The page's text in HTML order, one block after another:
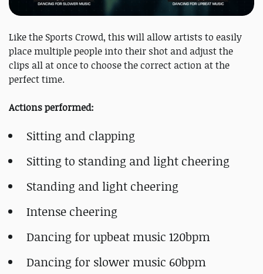
Like the Sports Crowd, this will allow artists to easily
place multiple people into their shot and adjust the
clips all at once to choose the correct action at the
perfect time.
Actions performed:
Sitting and clapping
Sitting to standing and light cheering
Standing and light cheering
Intense cheering
Dancing for upbeat music 120bpm
Dancing for slower music 60bpm